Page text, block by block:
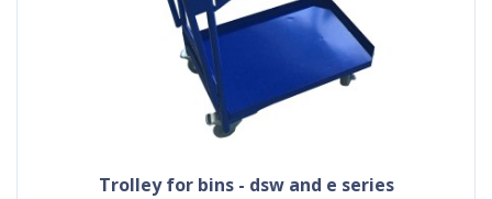
trolley for bins - dsw and e series